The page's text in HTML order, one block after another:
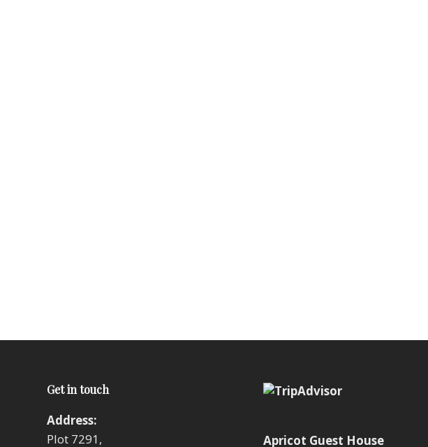
Get in touch
Address:
Plot 7291,
Apricot Guest House